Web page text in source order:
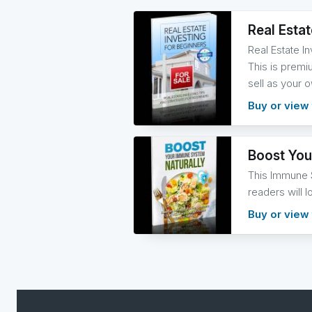
Real
Real Estate
This is
sell as your
Buy or
Boost
This
readers will
Buy or